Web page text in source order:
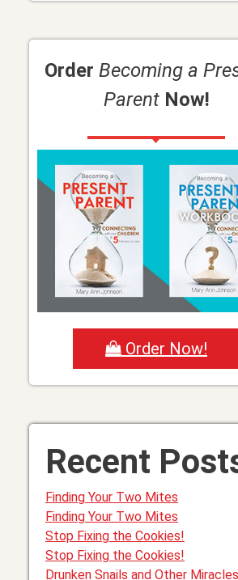
Order Becoming a
ParentNow!
Order Now!
Recent
Finding Your Two Mites
Finding Your Two Mites
Stop Fixing the Cookies!
Stop Fixing the Cookies!
Drunken Snails and Other Miracles